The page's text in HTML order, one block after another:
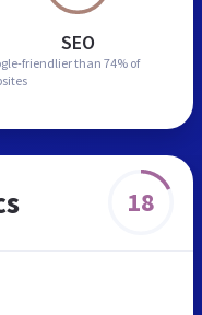
SEO
friendlier than 74% of
18